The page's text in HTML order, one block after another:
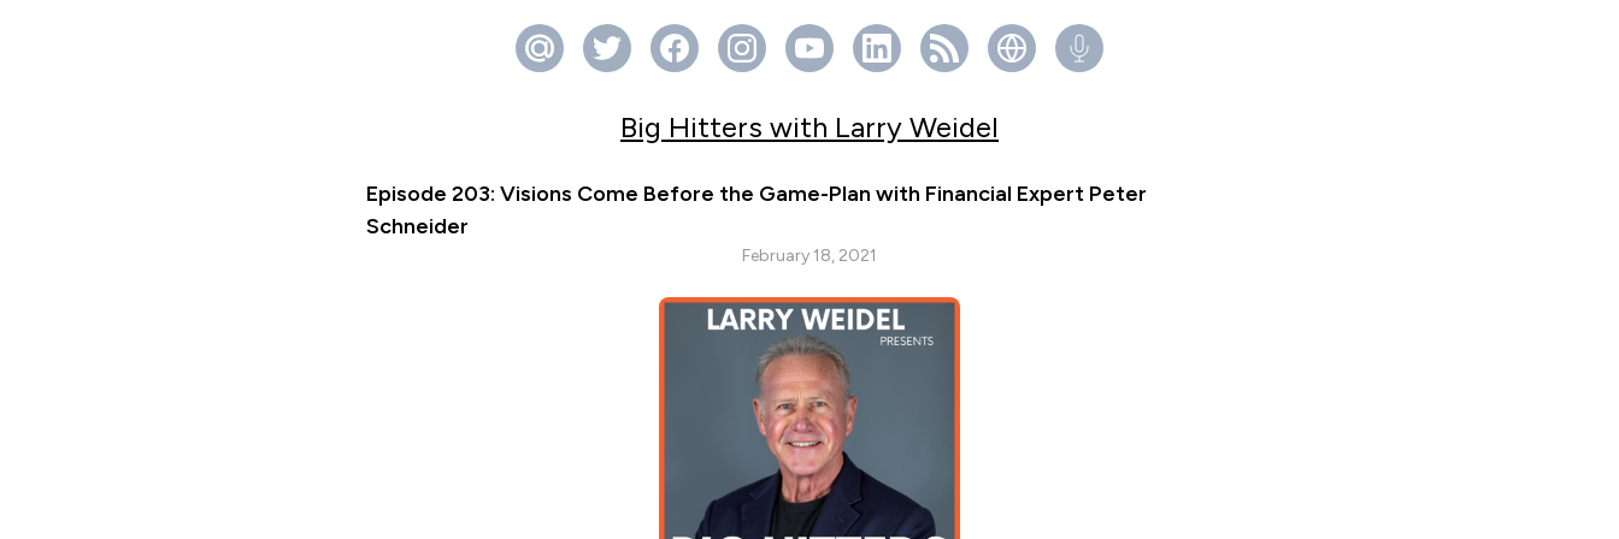
Big Hitters with Larry Weidel
Episode 203: Visions Come Before the Game-Plan with Financial Expert Peter
Schneider
February 18, 2021